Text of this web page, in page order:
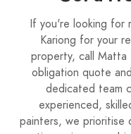
If you're looking for
Kariong for your
property, call
obligation quote
dedicated team
experienced,
painters, we